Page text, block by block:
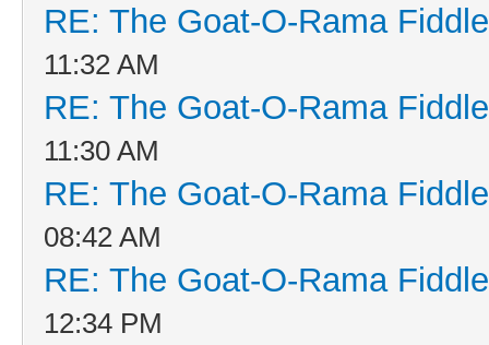
RE: The Goat-O-Rama
11:32 AM
RE: The Goat-O-Rama
11:30 AM
RE: The Goat-O-Rama
08:42 AM
RE: The Goat-O-Rama
12:34 PM